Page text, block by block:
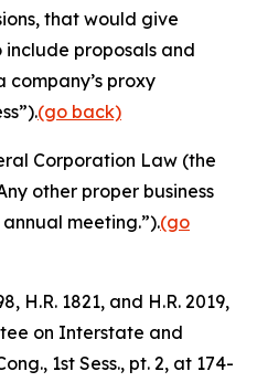
that would give
proposals and
company’s proxy
(go back)
Corporation Law (the
other proper business
meeting.”).(go
H.R. 1821, and H.R. 2019,
on Interstate and
1st Sess., pt. 2, at 174-